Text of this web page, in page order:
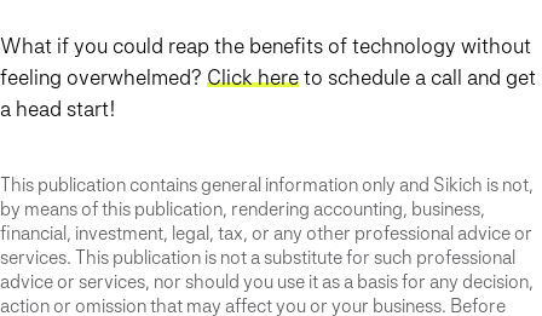
What if you could reap the benefits of technology without
feeling overwhelmed? Click hereto schedule a call and get
a head start!
This publication contains general information only and Sikich is not,
by means of this publication, rendering accounting, business,
financial, investment, legal, tax, or any other professional advice or
services. This publication is not a substitute for such professional
advice or services, nor should you use it as a basis for any decision,
action or omission that may affect you or your business. Before